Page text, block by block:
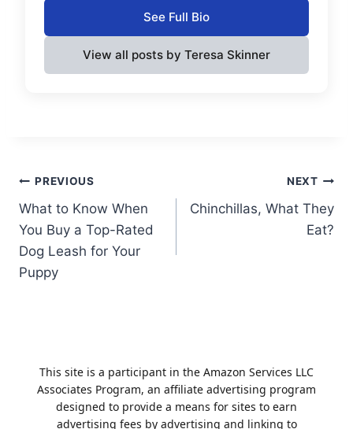
See Full Bio
View all posts by Teresa Skinner
Post
navigation
PREVIOUS
What to Know When
You Buy a Top-Rated
Dog Leash for Your
Puppy
NEXT
Chinchillas, What They
Eat?
This site is a participant in the Amazon Services LLC
Associates Program, an affiliate advertising program
designed to provide a means for sites to earn
advertising fees by advertising and linking to